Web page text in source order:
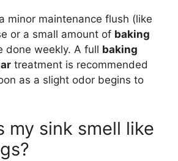
minor maintenance flush (like
or a small amount of baking
done weekly. A full baking
treatment is recommended
as a slight odor begins to
my sink smell like